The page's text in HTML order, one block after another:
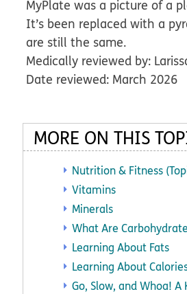
MyPlate was a picture of a
It’s been replaced with a
are still the same.
Medically reviewed by:
Date reviewed: March 2026
MORE ON THIS
Nutrition & Fitness
Vitamins
Minerals
What Are
Learning About Fats
Learning About
Go, Slow, and Whoa!